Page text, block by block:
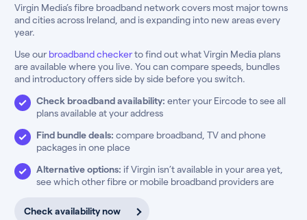
Virgin Media’s fibre broadband network covers most major towns
and cities across Ireland, and is expanding into new areas every
year.
Use our broadband checkerto find out what Virgin Media plans
are available where you live. You can compare speeds, bundles
and introductory offers side by side before you switch.
Check broadband availability: enter your Eircode to see all
plans available at your address
Find bundle deals: compare broadband, TV and phone
packages in one place
Alternative options: if Virgin isn’t available in your area yet,
see which other fibre or mobile broadband providers are
Check availability now